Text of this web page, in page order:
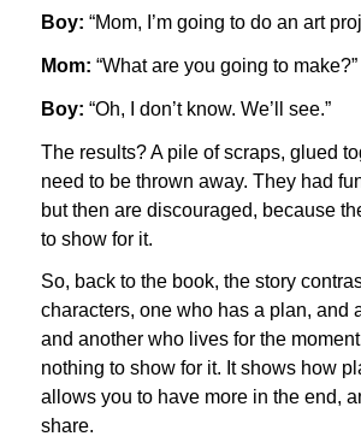
Boy: “Mom, I’m going to do an art
Mom: “What are you going to make?”
Boy: “Oh, I don’t know. We’ll see.”
The results? A pile of scraps, glued
need to be thrown away. They had
but then are discouraged, because
to show for it.
So, back to the book, the story
characters, one who has a plan, and
and another who lives for the
nothing to show for it. It shows how
allows you to have more in the end,
share.